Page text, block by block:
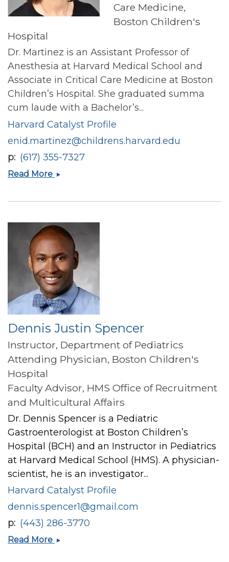
Care Medicine,
Boston Children's
Hospital
Dr. Martinez is an Assistant Professor of
Anesthesia at Harvard Medical School and
Associate in Critical Care Medicine at Boston
Children’s Hospital. She graduated summa
cum laude with a Bachelor’s...
Harvard Catalyst Profile
enid.martinez@childrens.harvard.edu
p (617) 355-7327
Read More Enid
Dennis Justin Spencer
Instructor, Department of Pediatrics
Attending Physician, Boston Children's
Hospital
Faculty Advisor, HMS Office of Recruitment
and Multicultural Affairs
Dr. Dennis Spencer is a Pediatric
Gastroenterologist at Boston Children’s
Hospital (BCH) and an Instructor in Pediatrics
at Harvard Medical School (HMS). A physician-
scientist, he is an investigator...
Harvard Catalyst Profile
dennis.spencer1@gmail.com
p (443) 286-3770
Read More Dennis